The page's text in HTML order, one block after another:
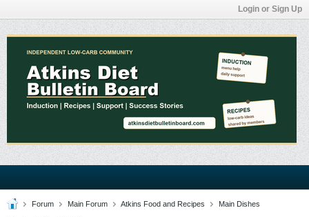
Login or Sign Up
Forum Main Forum Atkins Food and Recipes Main Dishes